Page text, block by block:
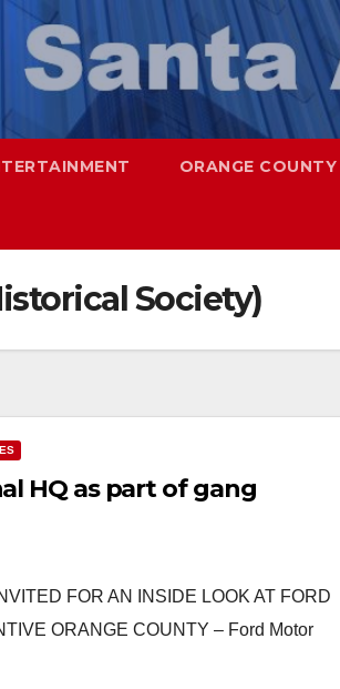
ORANGE COUNTY
Society)
HQ as part of gang
FOR AN INSIDE LOOK AT FORD
ORANGE COUNTY – Ford Motor